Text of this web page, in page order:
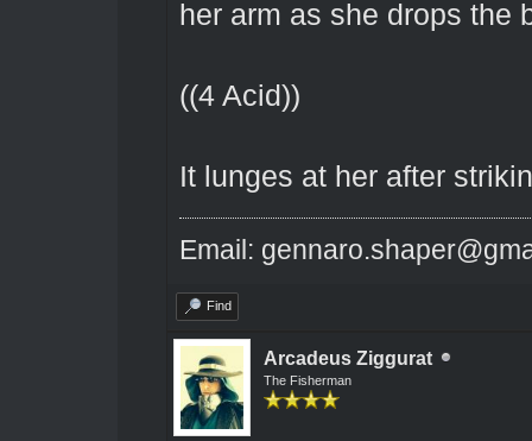
her arm as she drops the
((4 Acid))
It lunges at her after
Email:
Find
Arcadeus Ziggurat
The Fisherman